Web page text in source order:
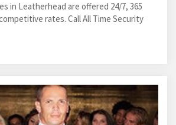
in Leatherhead are offered 24/7, 365
rates. Call All Time Security